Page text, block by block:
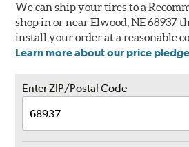
We can ship your tires to a
shop in or near Elwood, NE 68937
install your order at a reasonable
Learn more about our price pledge
Enter ZIP/Postal Code